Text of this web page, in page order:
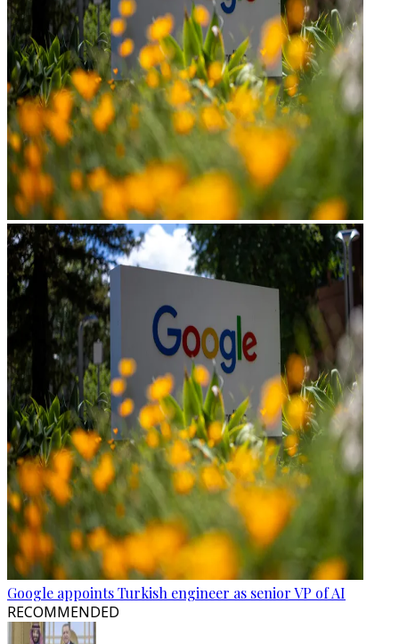
Google appoints Turkish engineer as senior VP of AI
RECOMMENDED